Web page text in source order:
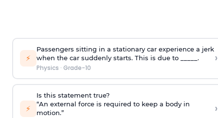
⚡
Passengers sitting in a stationary car experience a jerk
when the car suddenly starts. This is due to _____.
Physics · Grade-10
›
⚡
Is this statement true?
“An external force is required to keep a body in
motion.”
›